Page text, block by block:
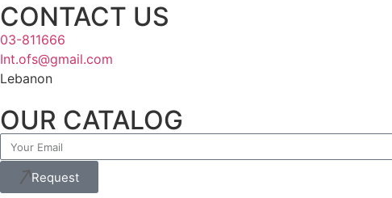
CONTACT US
03-811666
Int.ofs@gmail.com
Lebanon
OUR CATALOG
Request